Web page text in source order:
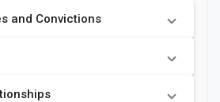
and Convictions